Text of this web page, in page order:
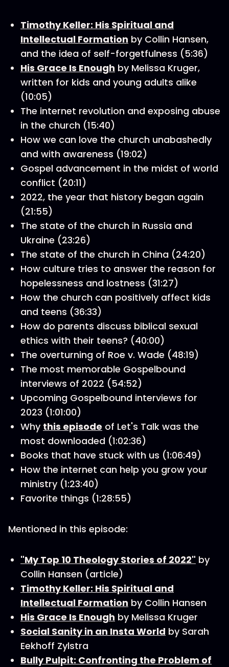
Timothy Keller: His Spiritual and
Intellectual Formation by Collin Hansen,
and the idea of self-forgetfulness (5:36)
His Grace Is Enough by Melissa Kruger,
written for kids and young adults alike
(10:05)
The internet revolution and exposing abuse
in the church (15:40)
How we can love the church unabashedly
and with awareness (19:02)
Gospel advancement in the midst of world
conflict (20:11)
2022, the year that history began again
(21:55)
The state of the church in Russia and
Ukraine (23:26)
The state of the church in China (24:20)
How culture tries to answer the reason for
hopelessness and lostness (31:27)
How the church can positively affect kids
and teens (36:33)
How do parents discuss biblical sexual
ethics with their teens? (40:00)
The overturning of Roe v. Wade (48:19)
The most memorable Gospelbound
interviews of 2022 (54:52)
Upcoming Gospelbound interviews for
2023 (1:01:00)
Why this episode of Let's Talk was the
most downloaded (1:02:36)
Books that have stuck with us (1:06:49)
How the internet can help you grow your
ministry (1:23:40)
Favorite things (1:28:55)
Mentioned in this episode:
"My Top 10 Theology Stories of 2022" by
Collin Hansen (article)
Timothy Keller: His Spiritual and
Intellectual Formation by Collin Hansen
His Grace Is Enough by Melissa Kruger
Social Sanity in an Insta World by Sarah
Eekhoff Zylstra
Bully Pulpit: Confronting the Problem of